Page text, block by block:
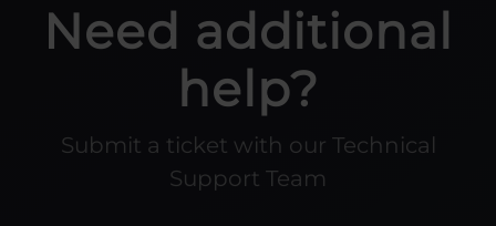
Need additional
help?
Submit a ticket with our Technical
Support Team